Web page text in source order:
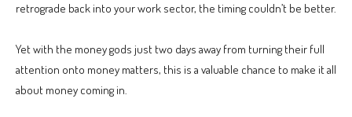
retrograde back into your work sector, the timing couldn’t be better.
Yet with the money gods just two days away from turning their full
attention onto money matters, this is a valuable chance to make it all
about money coming in.